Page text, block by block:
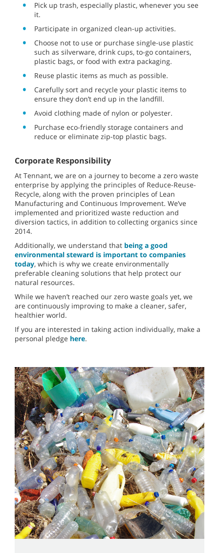
Pick up trash, especially plastic, whenever you see
it.
Participate in organized clean-up activities.
Choose not to use or purchase single-use plastic
such as silverware, drink cups, to-go containers,
plastic bags, or food with extra packaging.
Reuse plastic items as much as possible.
Carefully sort and recycle your plastic items to
ensure they don’t end up in the landfill.
Avoid clothing made of nylon or polyester.
Purchase eco-friendly storage containers and
reduce or eliminate zip-top plastic bags.
Corporate Responsibility
At Tennant, we are on a journey to become a zero waste
enterprise by applying the principles of Reduce-Reuse-
Recycle, along with the proven principles of Lean
Manufacturing and Continuous Improvement. We’ve
implemented and prioritized waste reduction and
diversion tactics, in addition to collecting organics since
2014.
Additionally, we understand that being a good
environmental steward is important to companies
today, which is why we create environmentally
preferable cleaning solutions that help protect our
natural resources.
While we haven’t reached our zero waste goals yet, we
are continuously improving to make a cleaner, safer,
healthier world.
If you are interested in taking action individually, make a
personal pledge here.